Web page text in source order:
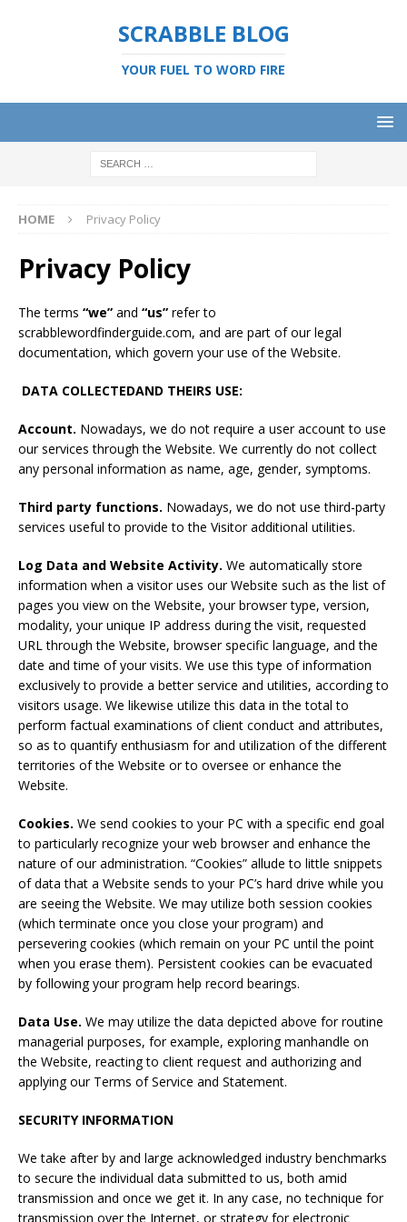
SCRABBLE BLOG
YOUR FUEL TO WORD FIRE
HOME Privacy Policy
Privacy Policy
The terms “we” and “us” refer to
scrabblewordfinderguide.com, and are part of our legal
documentation, which govern your use of the Website.
DATA COLLECTEDAND THEIRS USE:
Account. Nowadays, we do not require a user account to use
our services through the Website. We currently do not collect
any personal information as name, age, gender, symptoms.
Third party functions. Nowadays, we do not use third-party
services useful to provide to the Visitor additional utilities.
Log Data and Website Activity. We automatically store
information when a visitor uses our Website such as the list of
pages you view on the Website, your browser type, version,
modality, your unique IP address during the visit, requested
URL through the Website, browser specific language, and the
date and time of your visits. We use this type of information
exclusively to provide a better service and utilities, according to
visitors usage. We likewise utilize this data in the total to
perform factual examinations of client conduct and attributes,
so as to quantify enthusiasm for and utilization of the different
territories of the Website or to oversee or enhance the
Website.
Cookies. We send cookies to your PC with a specific end goal
to particularly recognize your web browser and enhance the
nature of our administration. “Cookies” allude to little snippets
of data that a Website sends to your PC’s hard drive while you
are seeing the Website. We may utilize both session cookies
(which terminate once you close your program) and
persevering cookies (which remain on your PC until the point
when you erase them). Persistent cookies can be evacuated
by following your program help record bearings.
Data Use. We may utilize the data depicted above for routine
managerial purposes, for example, exploring manhandle on
the Website, reacting to client request and authorizing and
applying our Terms of Service and Statement.
SECURITYINFORMATION
We take after by and large acknowledged industry benchmarks
to secure the individual data submitted to us, both amid
transmission and once we get it. In any case, no technique for
transmission over the Internet, or strategy for electronic